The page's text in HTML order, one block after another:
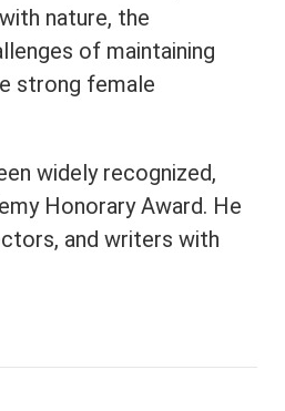
nature, the
of maintaining
strong female
widely recognized,
Honorary Award. He
and writers with